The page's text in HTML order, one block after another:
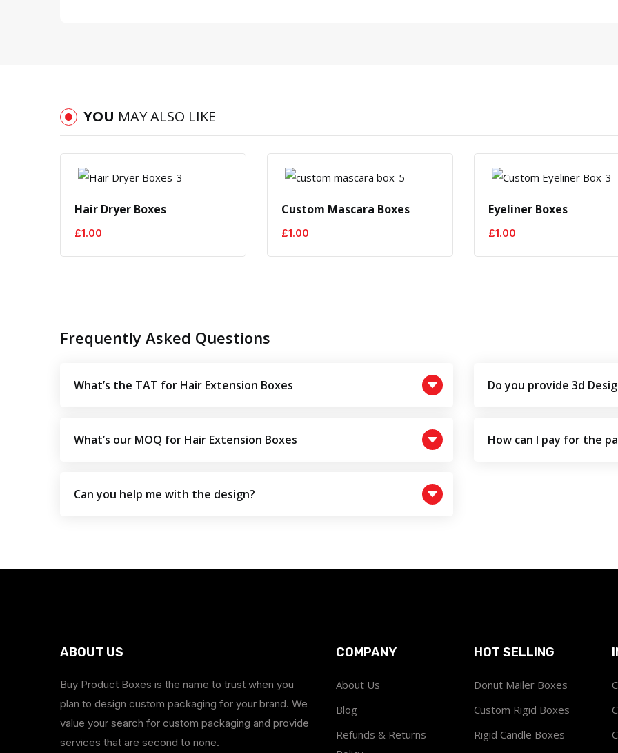
YOU MAY ALSO LIKE
Hair Dryer Boxes
£1.00
Custom Mascara Boxes
£1.00
Eyeliner Boxes
£1.00
Frequently Asked Questions
What’s the TAT for Hair Extension Boxes
What’s our MOQ for Hair Extension Boxes
Can you help me with the design?
Do you provide 3d
How can I pay for the
ABOUT US
Buy Product Boxes is the name to trust when you
plan to design custom packaging for your brand. We
value your search for custom packaging and provide
services that are second to none.
COMPANY
About Us
Blog
Refunds & Returns
HOT SELLING
Donut Mailer Boxes
Custom Rigid Boxes
Rigid Candle Boxes